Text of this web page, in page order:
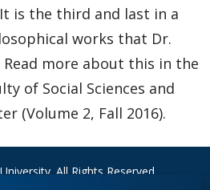
is the third and last in a
works that Dr.
Read more about this in the
of Social Sciences and
(Volume 2, Fall 2016).
All Rights Reserved.